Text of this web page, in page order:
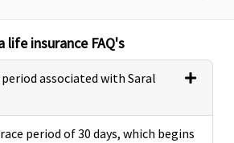
life insurance FAQ's
associated with Saral
period of 30 days, which begins